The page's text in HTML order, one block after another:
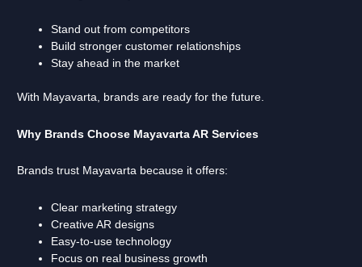
Stand out from competitors
Build stronger customer relationships
Stay ahead in the market
With Mayavarta, brands are ready for the future.
Why Brands Choose Mayavarta AR Services
Brands trust Mayavarta because it offers:
Clear marketing strategy
Creative AR designs
Easy-to-use technology
Focus on real business growth